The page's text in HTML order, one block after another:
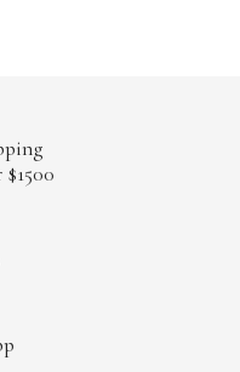
3 /4 /
Soya